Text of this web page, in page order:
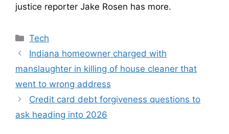
justice reporter Jake Rosen has more.
Categories
Tech
Indiana homeowner charged with
manslaughter in killing of house cleaner that
went to wrong address
Credit card debt forgiveness questions to
ask heading into 2026